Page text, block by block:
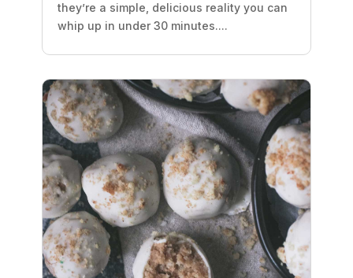
they’re a simple, delicious reality you can
whip up in under 30 minutes....